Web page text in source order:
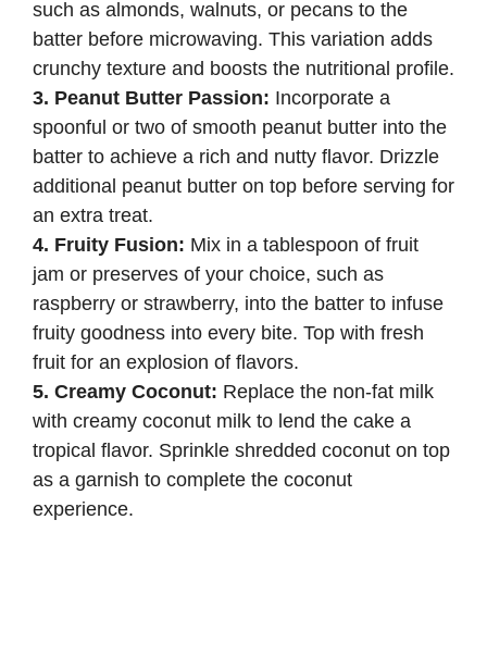
such as almonds, walnuts, or pecans to the
batter before microwaving. This variation adds
crunchy texture and boosts the nutritional profile.
3. Peanut Butter Passion: Incorporate a
spoonful or two of smooth peanut butter into the
batter to achieve a rich and nutty flavor. Drizzle
additional peanut butter on top before serving for
an extra treat.
4. Fruity Fusion: Mix in a tablespoon of fruit
jam or preserves of your choice, such as
raspberry or strawberry, into the batter to infuse
fruity goodness into every bite. Top with fresh
fruit for an explosion of flavors.
5. Creamy Coconut: Replace the non-fat milk
with creamy coconut milk to lend the cake a
tropical flavor. Sprinkle shredded coconut on top
as a garnish to complete the coconut
experience.